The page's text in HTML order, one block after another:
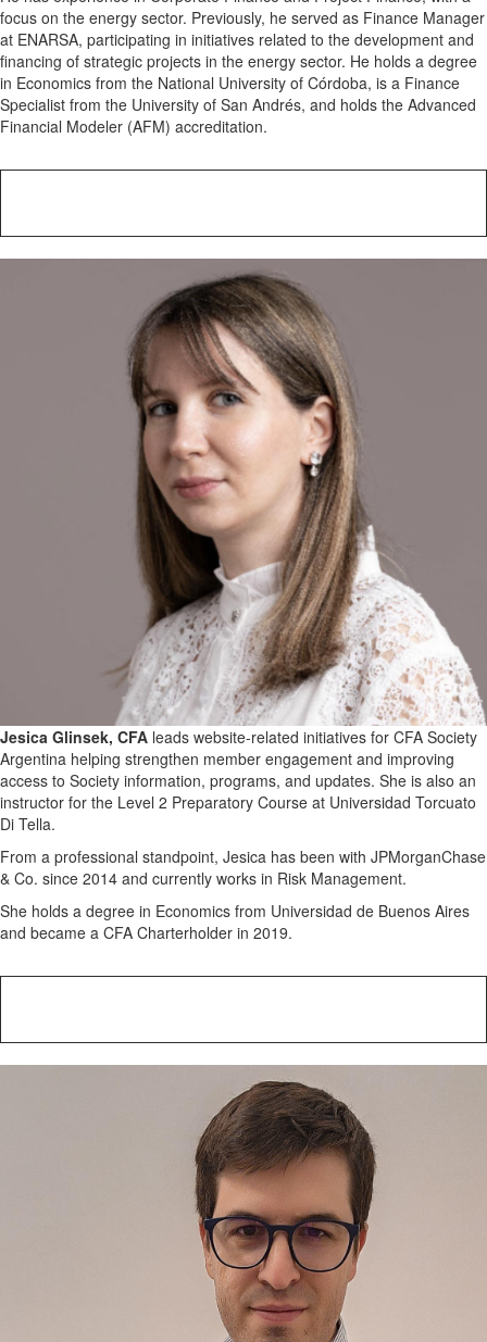
focus on the energy sector. Previously, he served as Finance Manager
at ENARSA, participating in initiatives related to the development and
financing of strategic projects in the energy sector. He holds a degree
in Economics from the National University of Córdoba, is a Finance
Specialist from the University of San Andrés, and holds the Advanced
Financial Modeler (AFM) accreditation.
Jesica Glinsek, CFA leads website-related initiatives for CFA Society
Argentina helping strengthen member engagement and improving
access to Society information, programs, and updates. She is also an
instructor for the Level 2 Preparatory Course at Universidad Torcuato
Di Tella.
From a professional standpoint, Jesica has been with JPMorganChase
& Co. since 2014 and currently works in Risk Management.
She holds a degree in Economics from Universidad de Buenos Aires
and became a CFA Charterholder in 2019.